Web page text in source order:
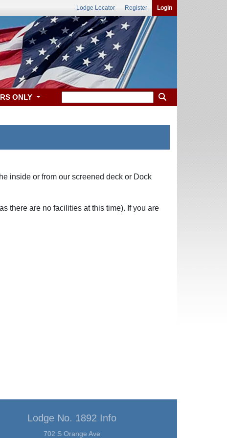
Lodge Locator Register Login
ONLY
inside or from our screened deck or Dock
there are no facilities at this time). If you are
Lodge No. 1892 Info
702 S Orange Ave